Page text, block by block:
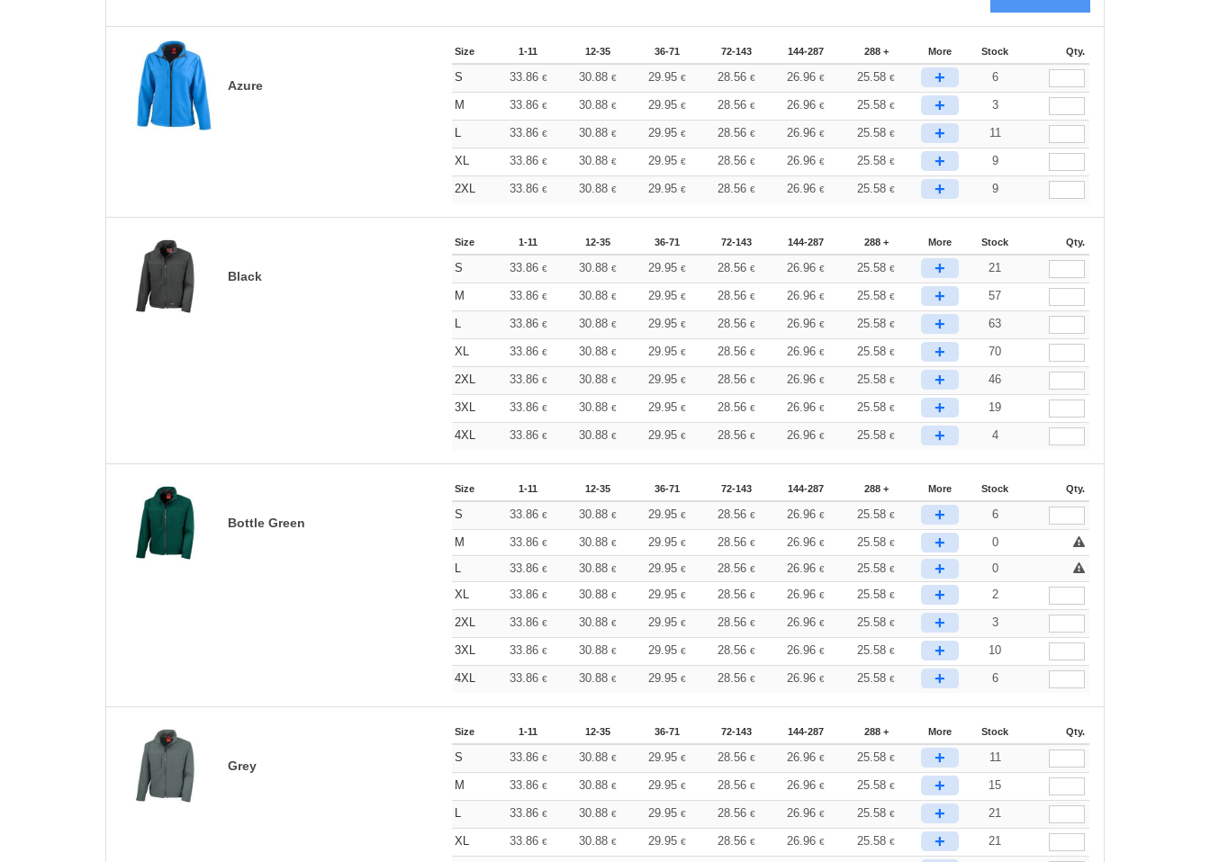
Azure
Size 1-11 12-35 36-71 72-143 144-287 288 + More Stock Qty.
S 33.86 € 30.88 € 29.95 € 28.56 € 26.96€ 25.58€ + 6
M 33.86 € 30.88 € 29.95 € 28.56 € 26.96€ 25.58€ + 3
L 33.86 € 30.88 € 29.95 € 28.56 € 26.96€ 25.58€ + 11
XL 33.86 € 30.88 € 29.95 € 28.56 € 26.96€ 25.58€ + 9
2XL 33.86 € 30.88 € 29.95 € 28.56 € 26.96€ 25.58€ + 9
Black
Size 1-11 12-35 36-71 72-143 144-287 288 + More Stock Qty.
S 33.86 € 30.88 € 29.95 € 28.56 € 26.96€ 25.58€ + 21
M 33.86 € 30.88 € 29.95 € 28.56 € 26.96€ 25.58€ + 57
L 33.86 € 30.88 € 29.95 € 28.56 € 26.96€ 25.58€ + 63
XL 33.86 € 30.88 € 29.95 € 28.56 € 26.96€ 25.58€ + 70
2XL 33.86 € 30.88 € 29.95 € 28.56 € 26.96€ 25.58€ + 46
3XL 33.86 € 30.88 € 29.95 € 28.56 € 26.96€ 25.58€ + 19
4XL 33.86 € 30.88 € 29.95 € 28.56 € 26.96€ 25.58€ + 4
Bottle Green
Size 1-11 12-35 36-71 72-143 144-287 288 + More Stock Qty.
S 33.86 € 30.88 € 29.95 € 28.56 € 26.96€ 25.58€ + 6
M 33.86 € 30.88 € 29.95 € 28.56 € 26.96€ 25.58€ +
0
L
33.86 € 30.88 € 29.95 € 28.56 € 26.96€ 25.58€ +
0
XL
33.86 € 30.88 € 29.95 € 28.56 € 26.96€ 25.58€ + 2
2XL 33.86 € 30.88 € 29.95 € 28.56 € 26.96€ 25.58€ + 3
3XL 33.86 € 30.88 € 29.95 € 28.56 € 26.96€ 25.58€ + 10
4XL 33.86 € 30.88 € 29.95 € 28.56 € 26.96€ 25.58€ + 6
Grey
Size 1-11 12-35 36-71 72-143 144-287 288 + More Stock Qty.
S 33.86 € 30.88 € 29.95 € 28.56 € 26.96€ 25.58€ + 11
M 33.86 € 30.88 € 29.95 € 28.56 € 26.96€ 25.58€ + 15
L 33.86 € 30.88 € 29.95 € 28.56 € 26.96€ 25.58€ + 21
XL 33.86 € 30.88 € 29.95 € 28.56 € 26.96€ 25.58€ + 21